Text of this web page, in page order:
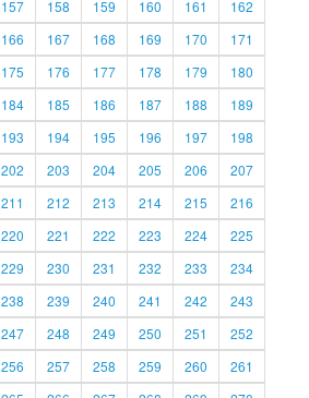
157 158 159 160 161
162
166 167 168 169 170
171
175 176 177 178 179
180
184 185 186 187 188
189
193 194 195 196 197
198
202 203 204 205 206
207
211 212 213 214 215
216
220 221 222 223 224
225
229 230 231 232 233
234
238 239 240 241 242
243
247 248 249 250 251
252
256 257 258 259 260
261